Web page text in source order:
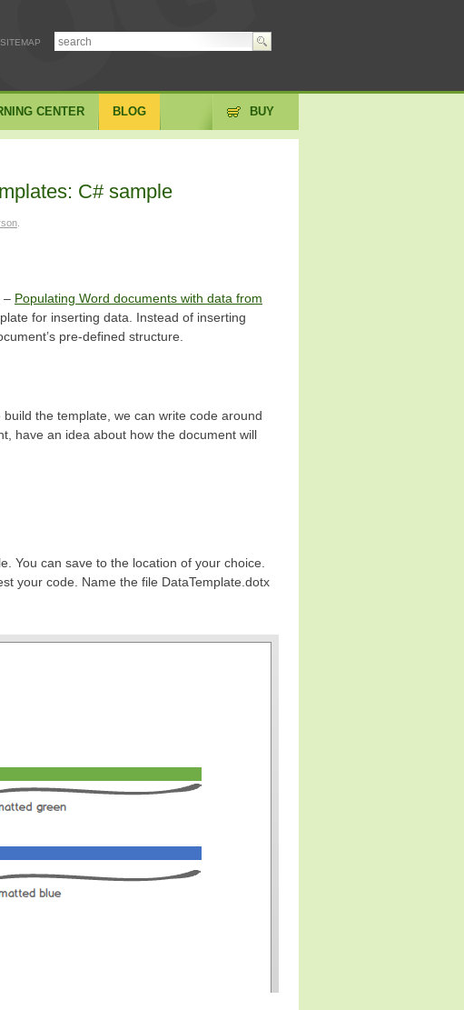
C# sample
– Populating Word documents with data from
for inserting data. Instead of inserting
pre-defined structure.
the template, we can write code around
have an idea about how the document will
You can save to the location of your choice.
your code. Name the file DataTemplate.dotx
SITEMAP
CENTER BLOG BUY